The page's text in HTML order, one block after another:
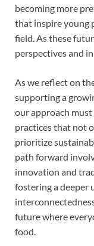
becoming more
that inspire young
field. As these
perspectives and
As we reflect on
supporting a
our approach
practices that not
prioritize
path forward
innovation and
fostering a deeper
future where
food.